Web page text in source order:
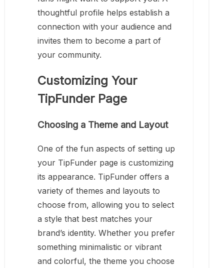
thoughtful profile helps establish a
connection with your audience and
invites them to become a part of
your community.
Customizing Your
TipFunder Page
Choosing a Theme and Layout
One of the fun aspects of setting up
your TipFunder page is customizing
its appearance. TipFunder offers a
variety of themes and layouts to
choose from, allowing you to select
a style that best matches your
brand’s identity. Whether you prefer
something minimalistic or vibrant
and colorful, the theme you choose